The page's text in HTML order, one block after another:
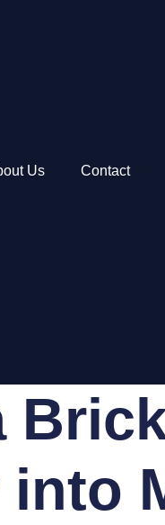
Us Contact
into